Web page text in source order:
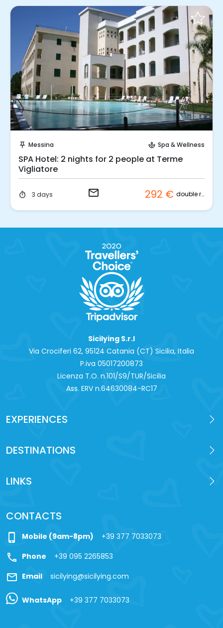
push_pin Messina spa Spa & Wellness
SPA Hotel: 2 nights for 2 people at Terme
Vigliatore
timer 3 days email 292 € double room
Sicilying S.r.l
Via Crociferi 62, 95124 Catania (CT) Sicilia, Italia
P.iva 0‍5017200873
Licenza T.O. n.101/S9/TUR/Sicilia
Ass. ERV n.64630084-RC17
EXPERIENCES
DESTINATIONS
LINKS
CONTACTS
phone_iphone Mobile (9am-8pm) +39 377 7033073
call Phone +39 095 2265853
mail Email sicilying@sicilying.com
WhatsApp +39 377 7033073